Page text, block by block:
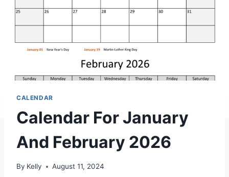
CALENDAR
Calendar For January
And February 2026
By Kelly August 11, 2024